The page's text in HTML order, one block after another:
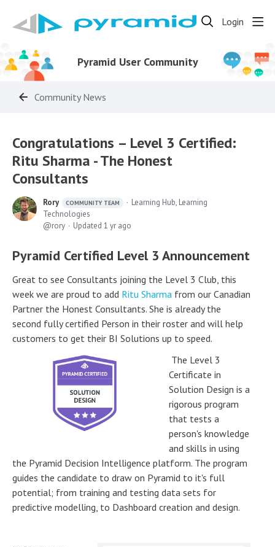
Login
Pyramid User Community
Community News
Congratulations – Level 3 Certified:
Ritu Sharma - The Honest
Consultants
Rory COMMUNITY TEAM
Learning Hub, Learning
Technologies
rory
Updated 1 yr ago
Pyramid Certified Level 3 Announcement
Great to see Consultants joining the Level 3 Club, this
week we are proud to add Ritu Sharma from our Canadian
Partner the Honest Consultants. She is already the
second fully certified Person in their roster and will help
customers to get their BI Solutions up to speed.
The Level 3
Certificate in
Solution Design is a
rigorous program
that tests a
person's knowledge
and skills in using
the Pyramid Decision Intelligence platform. The program
guides the candidate to draw on Pyramid to it's full
potential; from training and testing data sets for
predictive modelling, to Dashboard creation and design.